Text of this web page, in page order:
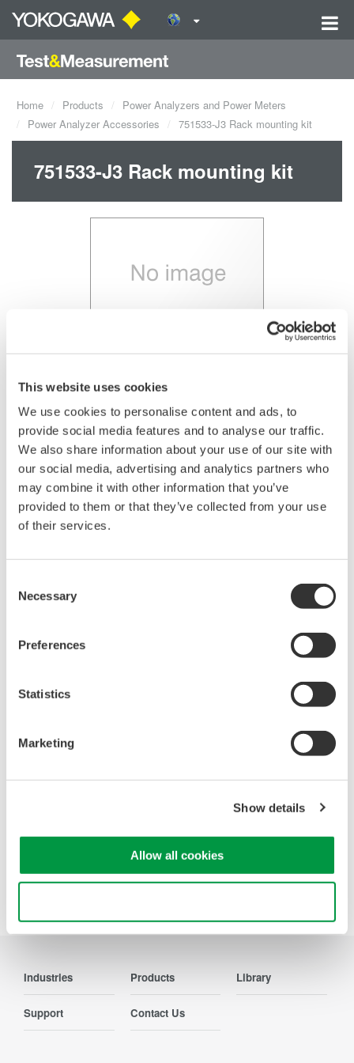
This website uses cookies
We use cookies to personalise content and ads, to
provide social media features and to analyse our traffic.
We also share information about your use of our site with
our social media, advertising and analytics partners who
may combine it with other information that you’ve
provided to them or that they’ve collected from your use
of their services.
Selection
Necessary
Preferences
Statistics
Marketing
Show details
Allow all cookies
Home Products
Power Analyzers and Power Meters
Power Analyzer Accessories
751533-J3 Rack mounting kit
751533-J3 Rack mounting kit
RACK MOUNTING KIT For a JIS-compliant Single-housing
Rack
Request a Quote Technical Support
Instruction Manuals
Instruction Manuals
Model 751533-J3 RACK MOUNTING KIT For a JIS-
compliant Single-housing Rack
Precision Making
Industries Products Library
Support Contact Us